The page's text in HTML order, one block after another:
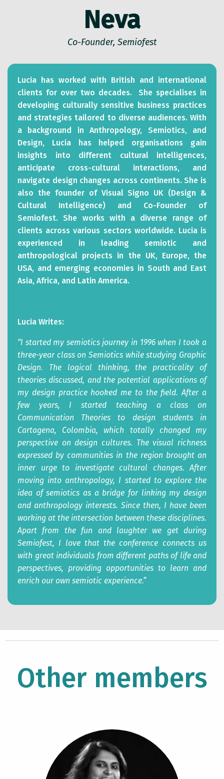
Neva
Co-Founder, Semiofest
Lucia has worked with British and international
clients for over two decades. She specialises in
developing culturally sensitive business practices
and strategies tailored to diverse audiences. With
a background in Anthropology, Semiotics, and
Design, Lucia has helped organisations gain
insights into different cultural intelligences,
anticipate cross-cultural interactions, and
navigate design changes across continents. She is
also the founder of Visual Signo UK (Design &
Cultural Intelligence) and Co-Founder of
Semiofest. She works with a diverse range of
clients across various sectors worldwide. Lucia is
experienced in leading semiotic and
anthropological projects in the UK, Europe, the
USA, and emerging economies in South and East
Asia, Africa, and Latin America.
Lucia Writes:
“I started my semiotics journey in 1996 when I took a
three-year class on Semiotics while studying Graphic
Design. The logical thinking, the practicality of
theories discussed, and the potential applications of
my design practice hooked me to the field. After a
few years, I started teaching a class on
Communication Theories to design students in
Cartagena, Colombia, which totally changed my
perspective on design cultures. The visual richness
expressed by communities in the region brought an
inner urge to investigate cultural changes. After
moving into anthropology, I started to explore the
idea of semiotics as a bridge for linking my design
and anthropology interests. Since then, I have been
working at the intersection between these disciplines.
Apart from the fun and laughter we get during
Semiofest, I love that the conference connects us
with great individuals from different paths of life and
perspectives, providing opportunities to learn and
enrich our own semiotic experience.”
Other members